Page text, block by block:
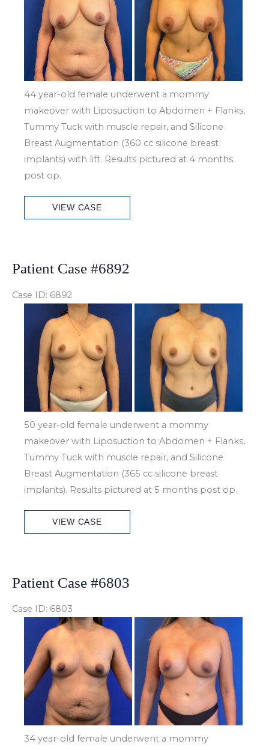
After
Images
44 year-old female underwent a mommy
makeover with Liposuction to Abdomen + Flanks,
Tummy Tuck with muscle repair, and Silicone
Breast Augmentation (360 cc silicone breast
implants) with lift. Results pictured at 4 months
post op.
Patient
VIEW CASE
Patient Case #6892
Case ID: 6892
After
Images
50 year-old female underwent a mommy
makeover with Liposuction to Abdomen + Flanks,
Tummy Tuck with muscle repair, and Silicone
Breast Augmentation (365 cc silicone breast
implants). Results pictured at 5 months post op.
Patient
VIEW CASE
Patient Case #6803
Case ID: 6803
and
After
Images
34 year-old female underwent a mommy